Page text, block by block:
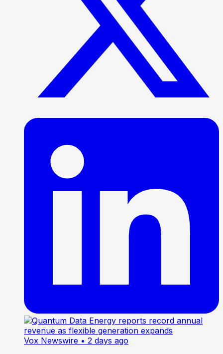
Vox Newswire • 2 days ago